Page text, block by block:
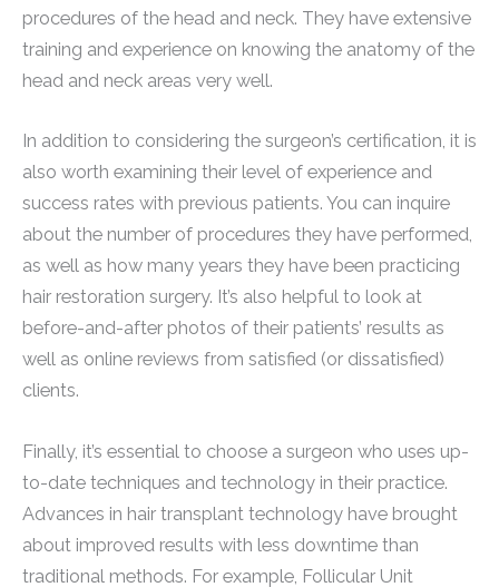
procedures of the head and neck. They have extensive
training and experience on knowing the anatomy of the
head and neck areas very well.
In addition to considering the surgeon’s certification, it is
also worth examining their level of experience and
success rates with previous patients. You can inquire
about the number of procedures they have performed,
as well as how many years they have been practicing
hair restoration surgery. It’s also helpful to look at
before-and-after photos of their patients’ results as
well as online reviews from satisfied (or dissatisfied)
clients.
Finally, it’s essential to choose a surgeon who uses up-
to-date techniques and technology in their practice.
Advances in hair transplant technology have brought
about improved results with less downtime than
traditional methods. For example, Follicular Unit